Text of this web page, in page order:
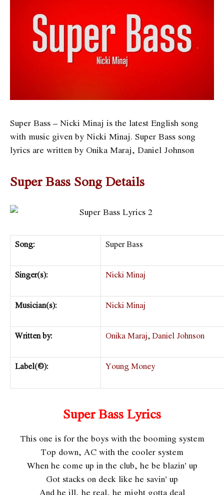
Super Bass – Nicki Minaj is the latest English song
with music given by Nicki Minaj. Super Bass song
lyrics are written by Onika Maraj, Daniel Johnson
Super Bass Song Details
Song: Super Bass
Singer(s): Nicki Minaj
Musician(s): Nicki Minaj
Written by: Onika Maraj,Daniel Johnson
Label(©): Young Money
Super Bass Lyrics
This one is for the boys with the booming system
Top down, AC with the cooler system
When he come up in the club, he be blazin’ up
Got stacks on deck like he savin’ up
And he ill, he real, he might gotta deal